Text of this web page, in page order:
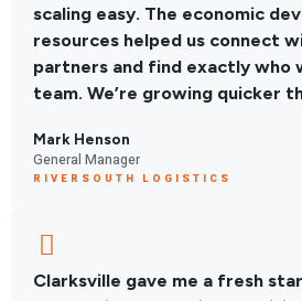
scaling easy. The economic
resources helped us connect
partners and find exactly who
team. We’re growing quicker
Mark Henson
General Manager
RIVERSOUTH LOGISTICS
Clarksville gave me a fresh